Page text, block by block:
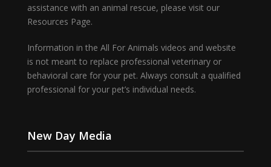
assistance with an animal rescue, please visit our
Resources Page.
Information in the All For Animals videos and website
is not meant to replace professional veterinary or
behavioral care for your pet. Always consult a qualified
professional for your pet’s individual needs.
New Day Media